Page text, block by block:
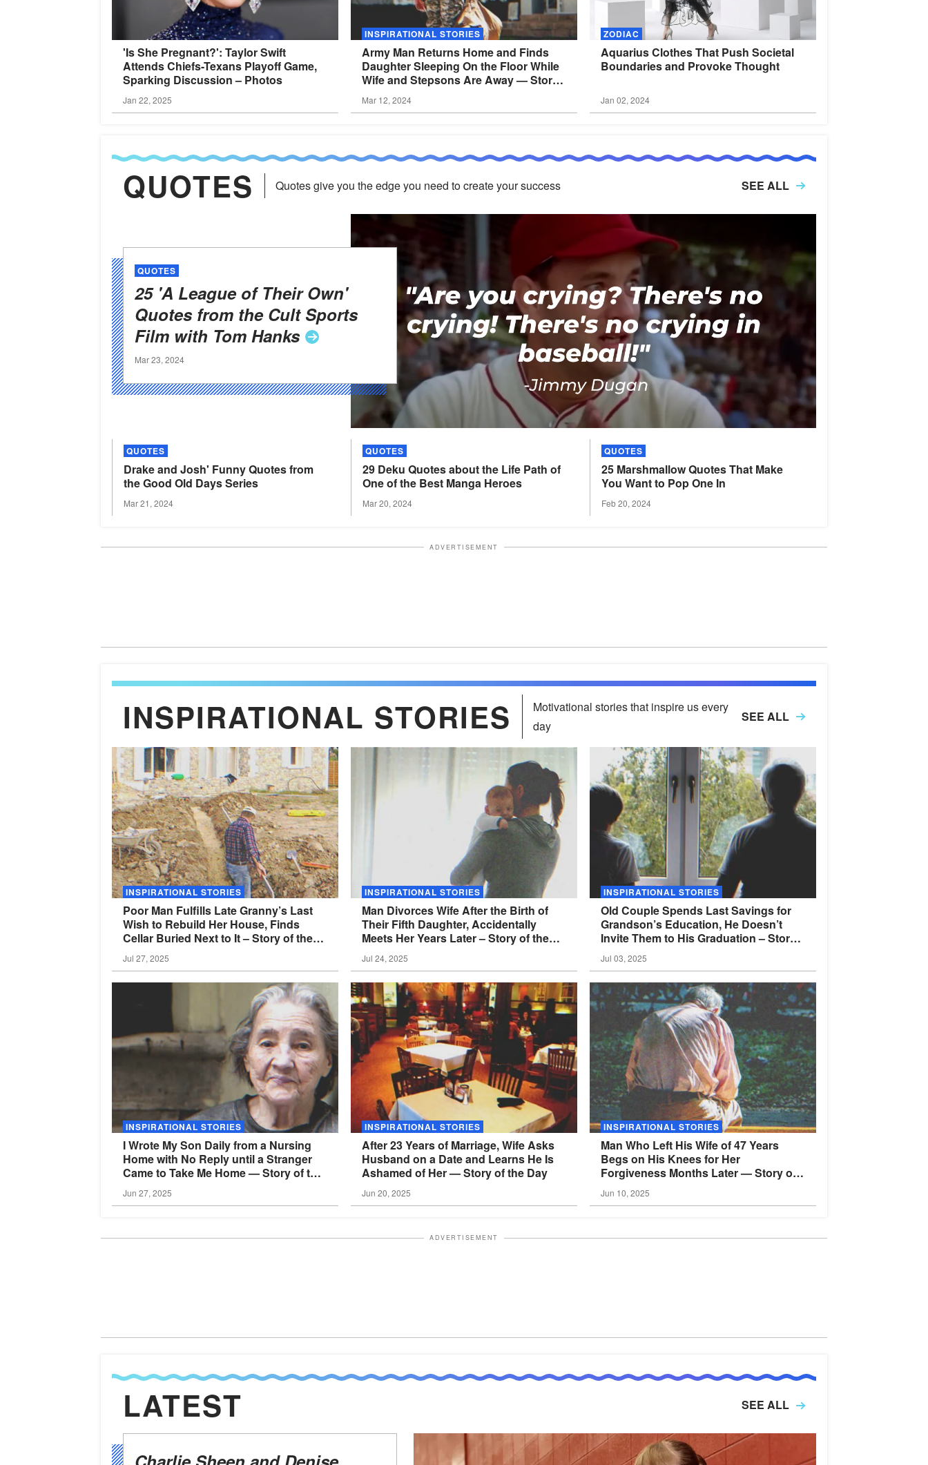
'Is She Pregnant?': Taylor Swift
Attends Chiefs-Texans Playoff Game,
Sparking Discussion – Photos
Jan 22, 2025
INSPIRATIONAL STORIES
Army Man Returns Home and Finds
Daughter Sleeping On the Floor While
Wife and Stepsons Are Away — Story
of the Day
Mar 12, 2024
ZODIAC
Aquarius Clothes That Push Societal
Boundaries and ProvokeThought
Jan 02, 2024
QUOTES Quotes give you the edge you need to create your success SEE ALL
QUOTES
25 'A League of Their Own'
Quotes from the Cult Sports
Film with Tom Hanks
Mar 23, 2024
QUOTES
Drake and Josh' Funny Quotes from
the Good Old DaysSeries
Mar 21, 2024
QUOTES
29 Deku Quotes about the Life Path of
One of the Best Manga Heroes
Mar 20, 2024
QUOTES
25 Marshmallow Quotes That Make
You Want to Pop One In
Feb 20, 2024
ADVERTISEMENT
INSPIRATIONAL STORIES
Motivational stories that inspire us every
day
SEE ALL
INSPIRATIONAL STORIES
Poor Man Fulfills Late Granny’s Last
Wish to Rebuild Her House, Finds
Cellar Buried Next to It – Story of the
Day
Jul 27, 2025
INSPIRATIONAL STORIES
Man Divorces Wife After the Birth of
Their Fifth Daughter, Accidentally
Meets Her Years Later – Story of the
Day
Jul 24, 2025
INSPIRATIONAL STORIES
Old Couple Spends Last Savings for
Grandson’s Education, He Doesn’t
Invite Them to His Graduation – Story
of theDay
Jul 03, 2025
INSPIRATIONAL STORIES
I Wrote My Son Daily from a Nursing
Home with No Reply until a Stranger
Came to Take Me Home — Story of the
Day
Jun 27, 2025
INSPIRATIONAL STORIES
After 23 Years of Marriage, Wife Asks
Husband on a Date and Learns He Is
Ashamed of Her — Story of the Day
Jun 20, 2025
INSPIRATIONAL STORIES
Man Who Left His Wife of 47 Years
Begs on His Knees for Her
Forgiveness Months Later — Story of
the
Day
Jun 10, 2025
ADVERTISEMENT
LATEST SEE ALL